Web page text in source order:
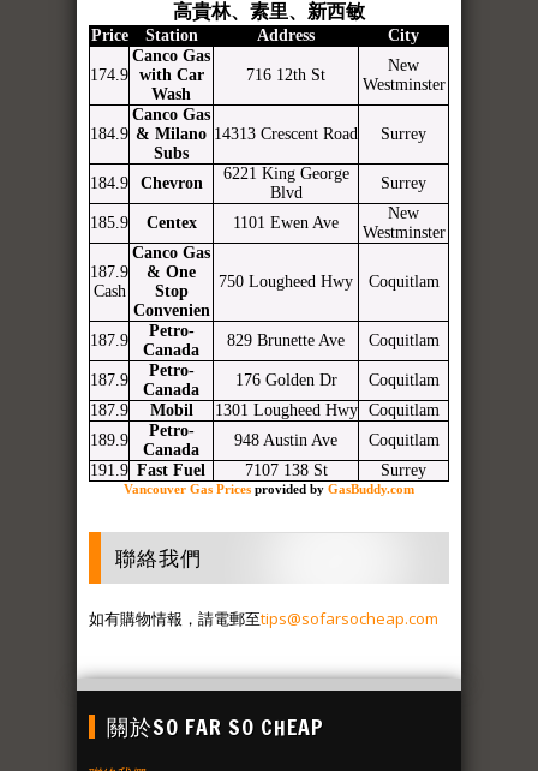
高貴林、素里、新西敏
Price Station Address City
174.9
Canco Gas
with Car
Wash
716 12th St
New
Westminster
184.9
Canco Gas
& Milano
Subs
14313 Crescent Road Surrey
184.9 Chevron
6221 King George
Blvd
Surrey
185.9 Centex 1101 Ewen Ave
New
Westminster
187.9
Cash
Canco Gas
& One
Stop
Convenien
750 Lougheed Hwy Coquitlam
187.9
Petro-
Canada
829 Brunette Ave Coquitlam
187.9
Petro-
Canada
176 Golden Dr
Coquitlam
187.9
Mobil 1301 Lougheed Hwy
Coquitlam
189.9
Petro-
Canada
948 Austin Ave
Coquitlam
191.9 Fast Fuel 7107 138 St Surrey
Vancouver Gas Prices provided by GasBuddy.com
聯絡我們
如有購物情報，請電郵至tips@sofarsocheap.com
關於SO FAR SO CHEAP